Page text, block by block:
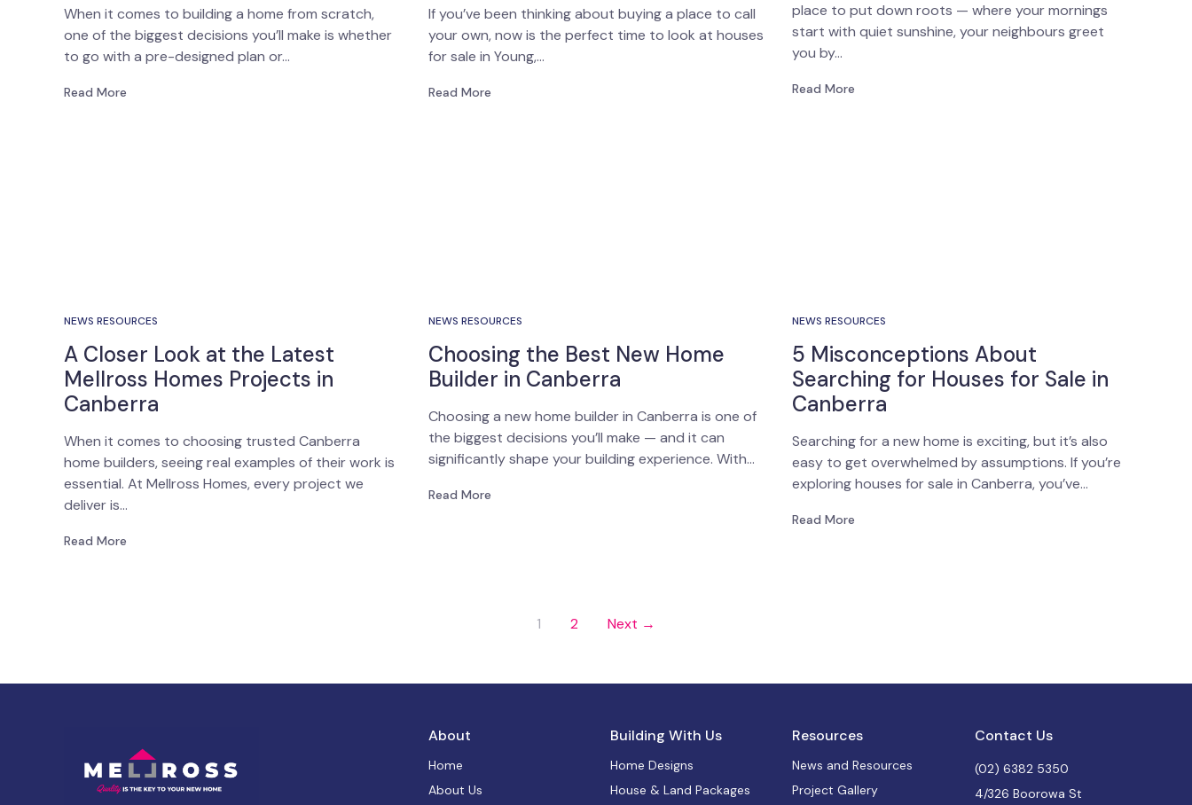
When it comes to building a home from scratch,
one of the biggest decisions you’ll make is whether
to go with a pre-designed plan or…
Read More
If you’ve been thinking about buying a place to call
your own, now is the perfect time to look at houses
for sale in Young,…
Read More
place to put down roots — where your mornings
start with quiet sunshine, your neighbours greet
you by…
Read More
NEWS RESOURCES
A Closer Look at the Latest
Mellross Homes Projects in
Canberra
When it comes to choosing trusted Canberra
home builders, seeing real examples of their work is
essential. At Mellross Homes, every project we
deliver is…
Read More
NEWS RESOURCES
Choosing the Best New Home
Builder in Canberra
Choosing a new home builder in Canberra is one of
the biggest decisions you’ll make — and it can
significantly shape your building experience. With…
Read More
NEWS RESOURCES
5 Misconceptions About
Searching for Houses for Sale in
Canberra
Searching for a new home is exciting, but it’s also
easy to get overwhelmed by assumptions. If you’re
exploring houses for sale in Canberra, you’ve…
Read More
1 2 Next →
About
Home
About Us
Building With Us
Home Designs
House & Land Packages
Resources
News and Resources
Project Gallery
Contact Us
(02) 6382 5350
4/326 Boorowa St